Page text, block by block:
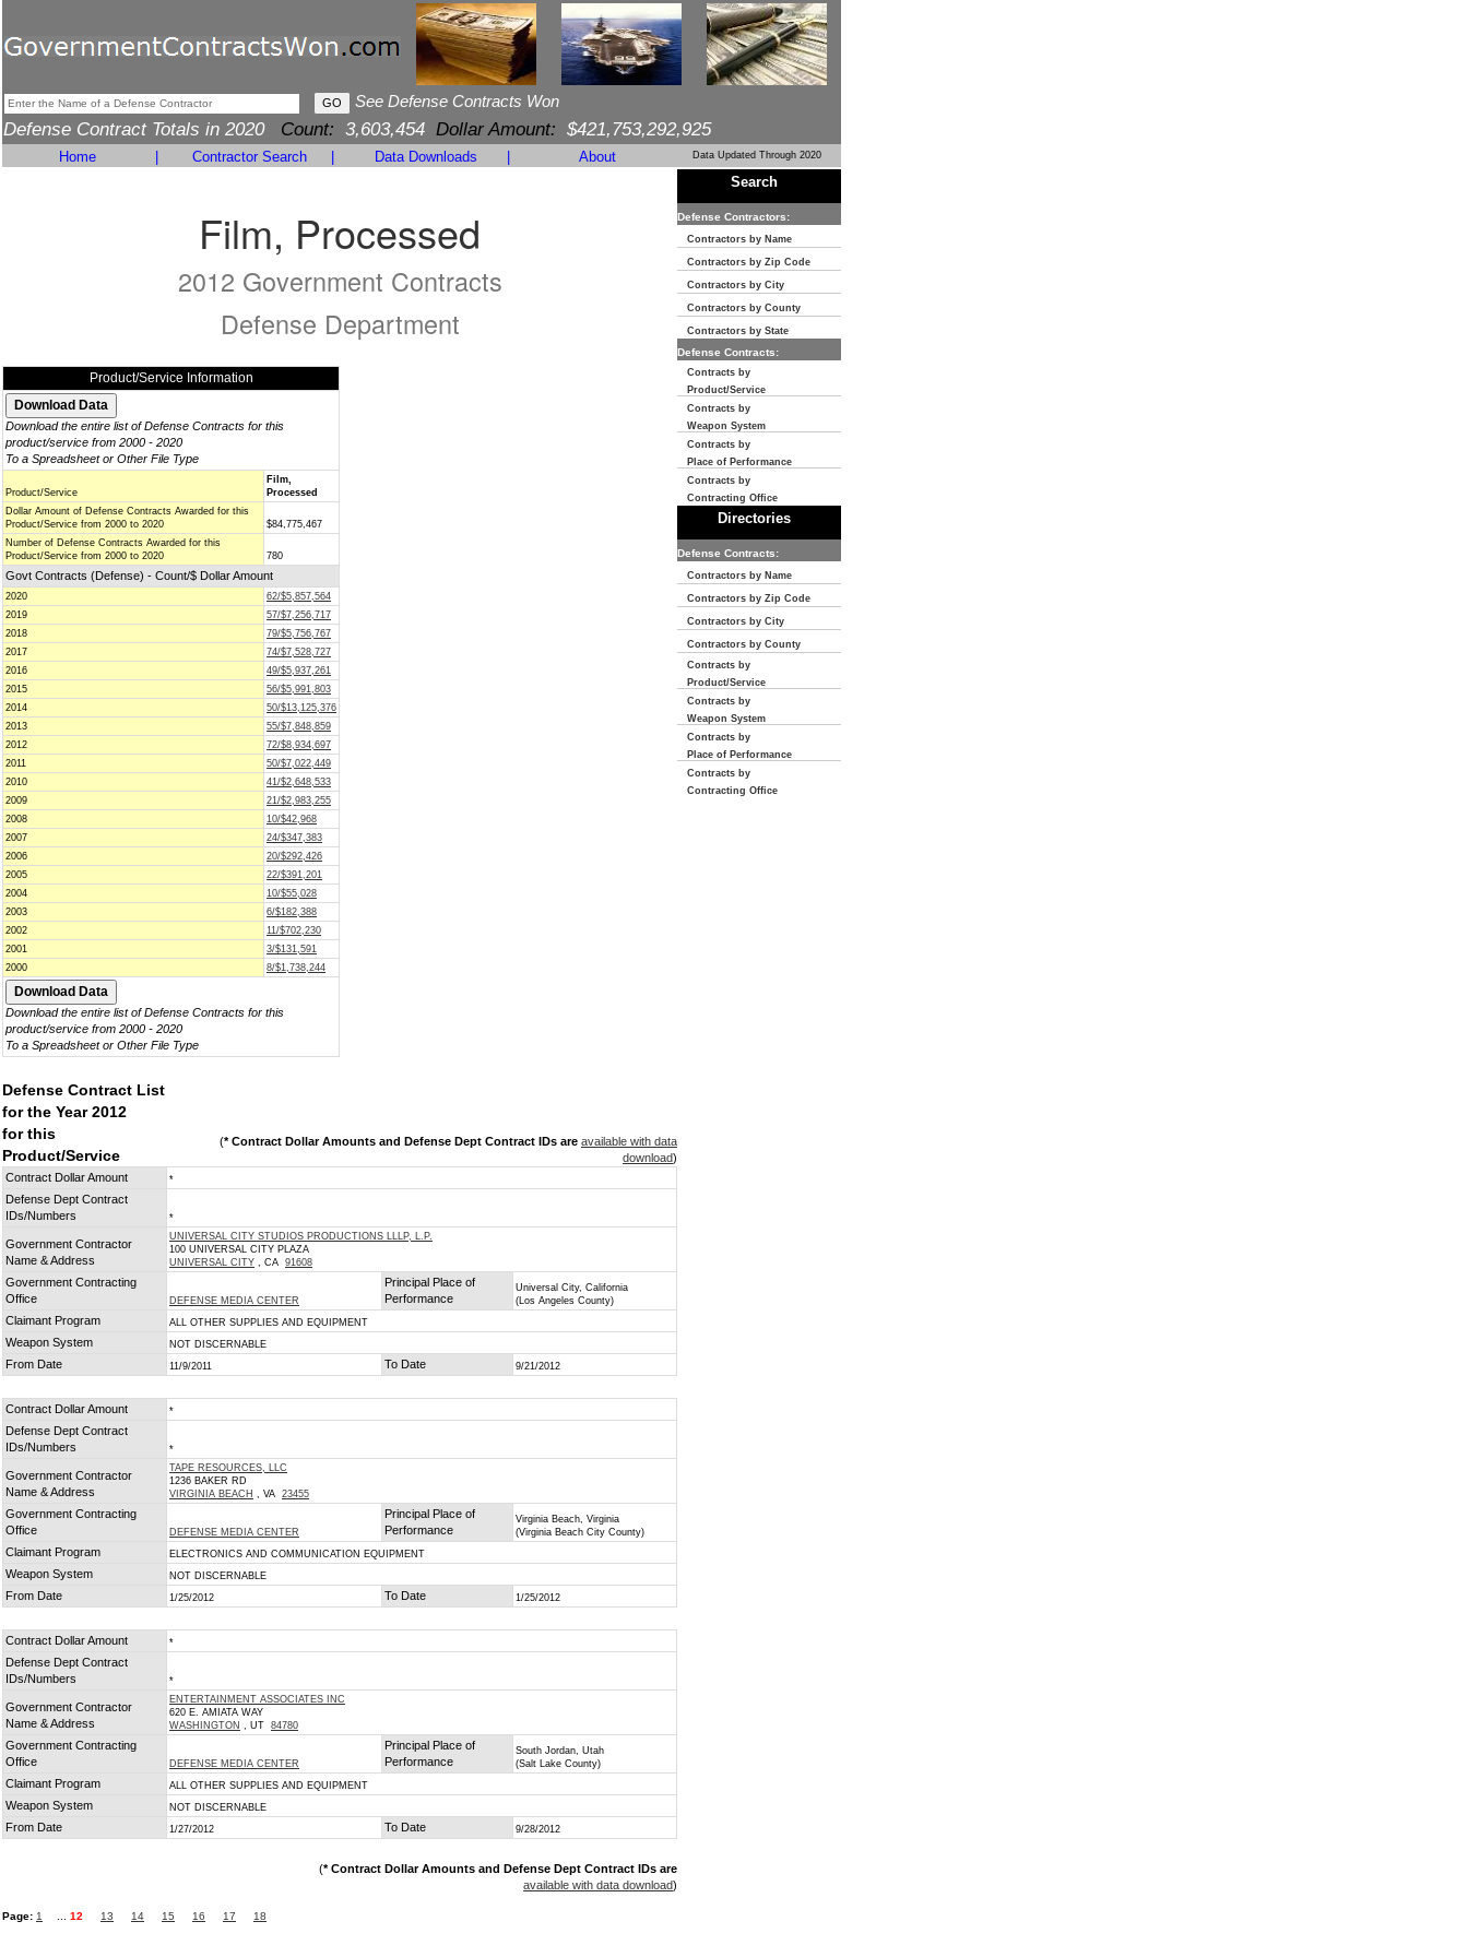
See Defense Contracts Won
Defense Contract Totals in 2020 Count: 3,603,454 Dollar Amount: $421,753,292,925
Home Contractor Search Data Downloads About Data Updated Through 2020
Film, Processed
2012 Government Contracts
Defense Department
Product/Service Information
Download the entire list of Defense Contracts for this
product/service from 2000 - 2020
To a Spreadsheet or Other File Type
Product/Service
Film,
Processed
Dollar Amount of Defense Contracts Awarded for this
Product/Service from 2000 to 2020
$84,775,467
Number of Defense Contracts Awarded for this
Product/Service from 2000 to 2020
780
Govt Contracts (Defense) - Count/$ Dollar Amount
2020
62/$5,857,564
2019
57/$7,256,717
2018
79/$5,756,767
2017
74/$7,528,727
2016
49/$5,937,261
2015
56/$5,991,803
2014
50/$13,125,376
2013
55/$7,848,859
2012
72/$8,934,697
2011
50/$7,022,449
2010
41/$2,648,533
2009
21/$2,983,255
2008
10/$42,968
2007
24/$347,383
2006
20/$292,426
2005
22/$391,201
2004
10/$55,028
2003
6/$182,388
2002
11/$702,230
2001
3/$131,591
2000
8/$1,738,244
Download the entire list of Defense Contracts for this
product/service from 2000 - 2020
To a Spreadsheet or Other File Type
Defense Contract List
for the Year 2012
for this
Product/Service
(* Contract Dollar Amounts and Defense Dept Contract IDs are available with data
download)
Contract Dollar Amount
*
Defense Dept Contract
IDs/Numbers
*
Government Contractor
Name & Address
UNIVERSAL CITY STUDIOS PRODUCTIONS LLLP, L.P.
100 UNIVERSAL CITY PLAZA
UNIVERSAL CITY , CA 91608
Government Contracting
Office
DEFENSE MEDIA CENTER
Principal Place of
Performance
Universal City, California
(Los Angeles County)
Claimant Program ALL OTHER SUPPLIES AND EQUIPMENT
Weapon System NOT DISCERNABLE
From Date 11/9/2011 To Date 9/21/2012
Contract Dollar Amount *
Defense Dept Contract
IDs/Numbers
*
Government Contractor
Name & Address
TAPE RESOURCES, LLC
1236 BAKER RD
VIRGINIA BEACH , VA 23455
Government Contracting
Office
DEFENSE MEDIA CENTER
Principal Place of
Performance
Virginia Beach, Virginia
(Virginia Beach City County)
Claimant Program ELECTRONICS AND COMMUNICATION EQUIPMENT
Weapon System NOT DISCERNABLE
From Date 1/25/2012 To Date 1/25/2012
Contract Dollar Amount *
Defense Dept Contract
IDs/Numbers
*
Government Contractor
Name & Address
ENTERTAINMENT ASSOCIATES INC
620 E. AMIATA WAY
WASHINGTON , UT 84780
Government Contracting
Office
DEFENSE MEDIA CENTER
Principal Place of
Performance
South Jordan, Utah
(Salt Lake County)
Claimant Program ALL OTHER SUPPLIES AND EQUIPMENT
Weapon System NOT DISCERNABLE
From Date 1/27/2012 To Date 9/28/2012
(* Contract Dollar Amounts and Defense Dept Contract IDs are
available with data download)
Page: 1 12 13 14 15 16 17 18
Search
Defense Contractors:
Contractors by Name
Contractors by Zip Code
Contractors by City
Contractors by County
Contractors by State
Defense Contracts:
Contracts by
Product/Service
Contracts by
Weapon System
Contracts by
Place of Performance
Contracts by
Contracting Office
Directories
Defense Contracts:
Contractors by Name
Contractors by Zip Code
Contractors by City
Contractors by County
Contracts by
Product/Service
Contracts by
Weapon System
Contracts by
Place of Performance
Contracts by
Contracting Office